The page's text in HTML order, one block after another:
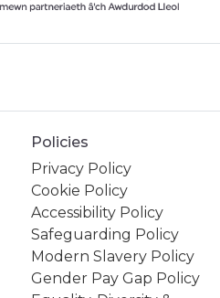
Policies
Privacy Policy
Cookie Policy
Accessibility Policy
Safeguarding Policy
Modern Slavery Policy
Gender Pay Gap Policy